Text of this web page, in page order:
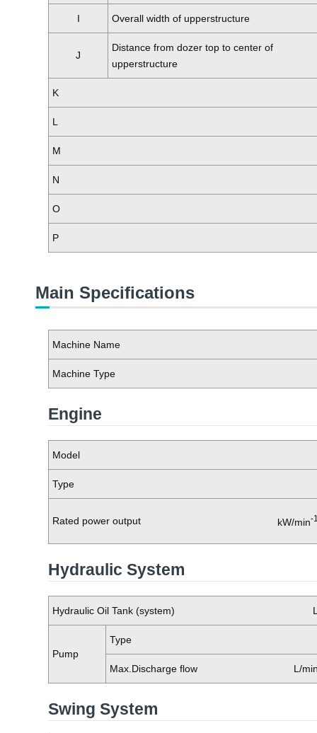
I Overall width of upperstructure
J
Distance from dozer top to center of
upperstructure
K
L
M
N
O
P
Main Specifications
Machine Name
Machine Type
Engine
Model
Type
Rated power output kW/min-
Hydraulic System
Hydraulic Oil Tank (system)
Pump
Type
Max.Discharge flow L/
Swing System